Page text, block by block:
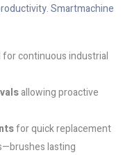
Smartmachine
continuous industrial
allowing proactive
for quick replacement
lasting